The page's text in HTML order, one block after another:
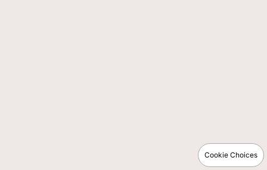
Cookie Choices